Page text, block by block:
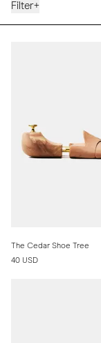
Filter+
The Cedar Shoe Tree
40 USD